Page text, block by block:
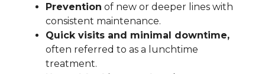
Prevention of new or deeper lines with
consistent maintenance.
Quick visits and minimal downtime,
often referred to as a lunchtime
treatment.